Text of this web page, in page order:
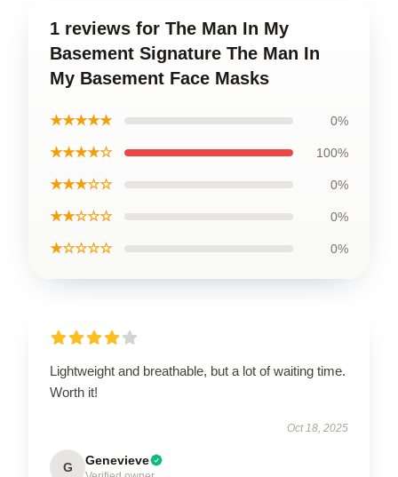
1 reviews for The Man In My
Basement Signature The Man In
My Basement Face Masks
★★★★★ 0%
★★★★☆ 100%
★★★☆☆ 0%
★★☆☆☆ 0%
★☆☆☆☆ 0%
Lightweight and breathable, but a lot of waiting time.
Worth it!
Oct 18, 2025
G Genevieve